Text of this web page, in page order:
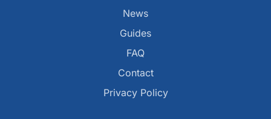
News
Guides
FAQ
Contact
Privacy Policy